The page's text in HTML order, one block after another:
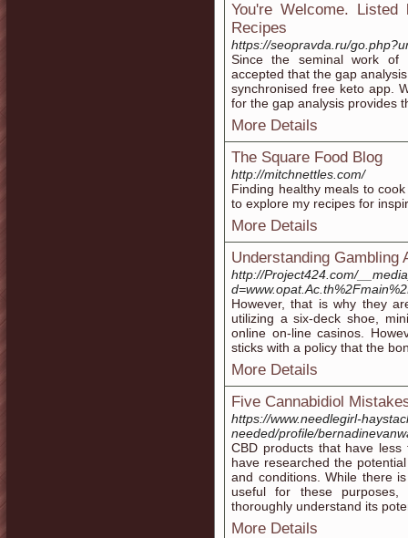
You're Welcome.
Recipes
https://seopravda.ru/
Since the seminal work of
accepted that the gap
synchronised free keto app.
for the gap analysis provides
More Details
The Square Food Blog
http://mitchnettles.com/
Finding healthy meals to
to explore my recipes for
More Details
Understanding Gambling
http://Project424.com/
However, that is why they
utilizing a six-deck shoe,
online on-line casinos.
sticks with a policy that the
More Details
Five Cannabidiol
https://www.needlegirl-
needed/profile/
CBD products that have
have researched the
and conditions. While there
useful for these
thoroughly understand its
More Details